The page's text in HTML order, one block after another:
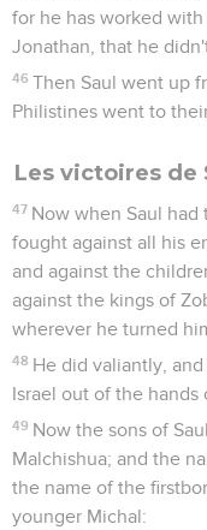
for he has worked
Jonathan, that he
46 Then Saul went up
Philistines went to
Les victoires de
47 Now when Saul had
fought against all his
and against the
against the kings of
wherever he turned
48 He did valiantly,
Israel out of the hands
49 Now the sons of
Malchishua; and the
the name of the
younger Michal: